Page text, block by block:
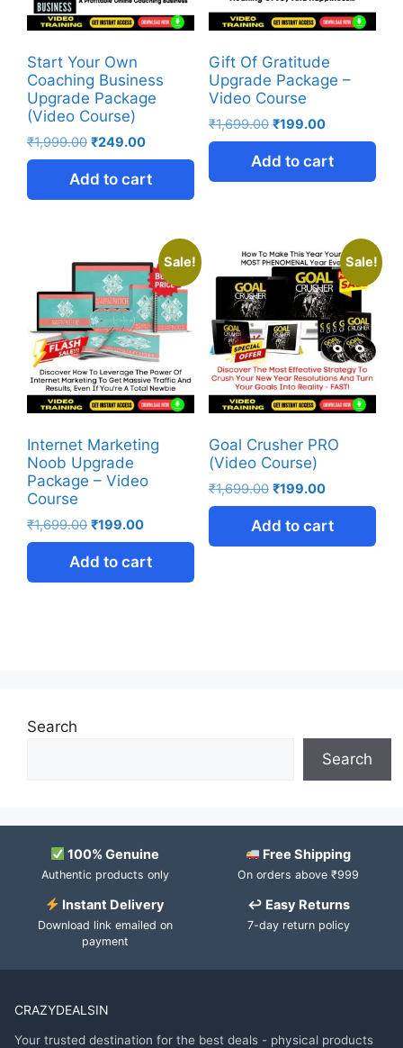
Start Your Own
Coaching Business
Upgrade Package
(Video Course)
₹1,999.00 ₹249.00
Add to cart
Gift Of Gratitude
Upgrade Package –
Video Course
₹1,699.00 ₹199.00
Add to cart
Sale!
Internet Marketing
Noob Upgrade
Package – Video
Course
₹1,699.00 ₹199.00
Add to cart
Sale!
Goal Crusher PRO
(Video Course)
₹1,699.00 ₹199.00
Add to cart
Search
Search
100% Genuine
Authentic products only
Free Shipping
On orders above ₹999
Instant Delivery
Download link emailed on
payment
↩ Easy Returns
7-day return policy
CRAZYDEALSIN
Your trusted destination for the best deals - physical products